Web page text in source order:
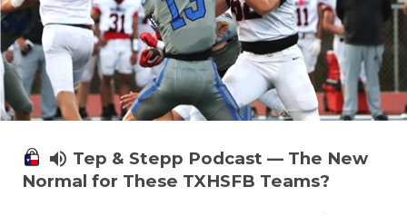
volume_up Tep & Stepp Podcast — The New
Normal for These TXHSFB Teams?